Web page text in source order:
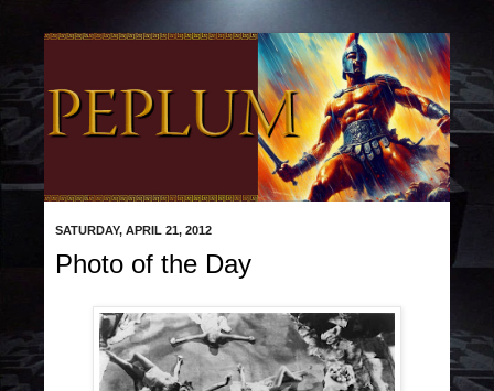
SATURDAY, APRIL 21, 2012
Photo of the Day